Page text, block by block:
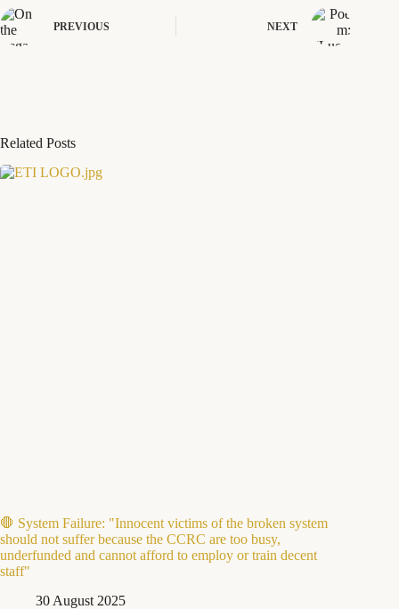
PREVIOUS NEXT
Related Posts
🛑 System Failure: "Innocent victims of the broken system
should not suffer because the CCRC are too busy,
underfunded and cannot afford to employ or train decent
staff"
30 August 2025